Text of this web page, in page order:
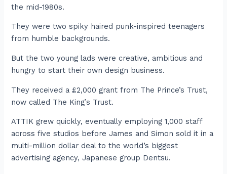
the mid-1980s.
They were two spiky haired punk-inspired teenagers
from humble backgrounds.
But the two young lads were creative, ambitious and
hungry to start their own design business.
They received a £2,000 grant from The Prince’s Trust,
now called The King’s Trust.
ATTIK grew quickly, eventually employing 1,000 staff
across five studios before James and Simon sold it in a
multi-million dollar deal to the world’s biggest
advertising agency, Japanese group Dentsu.